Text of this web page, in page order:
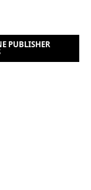
PUBLISHER